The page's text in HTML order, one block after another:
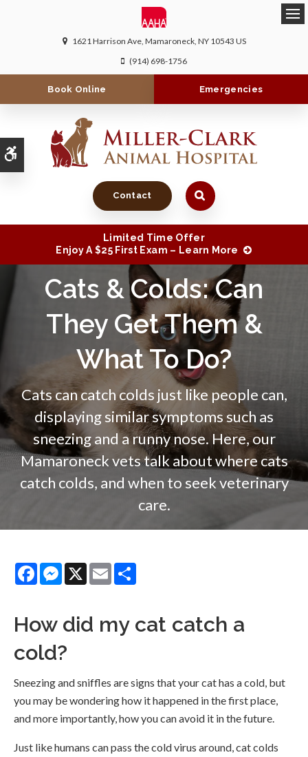
Accessible Version
1621 Harrison Ave Mamaroneck NY 10543 US
(914) 698-1756
Book Online Emergencies
Contact
Limited Time Offer
Enjoy A $25 First Exam – Learn More
Cats & Colds: Can
They Get Them &
What To Do?
Cats can catch colds just like people can,
displaying similar symptoms such as
sneezing and a runny nose. Here, our
Mamaroneck vets talk about where cats
catch colds, and when to seek veterinary
care.
FacebookMessenger
X Email
How did my cat catch a
cold?
Sneezing and sniffles are signs that your cat has a cold, but
you may be wondering how it happened in the first place,
and more importantly, how you can avoid it in the future.
Just like humans can pass the cold virus around, cat colds